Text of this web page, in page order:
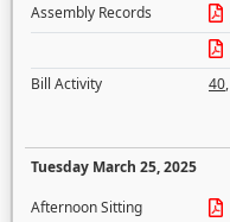
Assembly Records
Bill Activity
40,
Tuesday March 25, 2025
Afternoon Sitting